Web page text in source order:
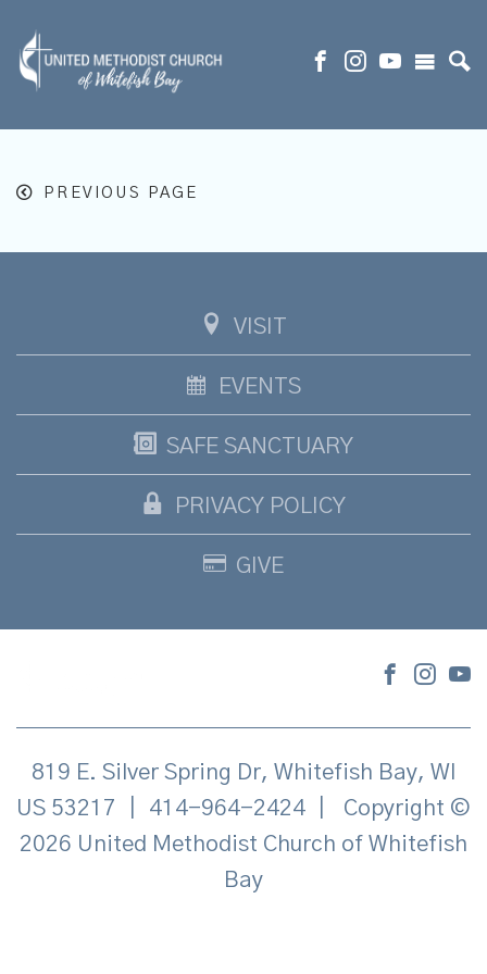
PREVIOUS PAGE
VISIT
EVENTS
SAFE SANCTUARY
PRIVACY POLICY
GIVE
819 E. Silver Spring Dr, Whitefish Bay, WI
US 53217
414-964-2424
Copyright ©
2026 United Methodist Church of Whitefish
Bay